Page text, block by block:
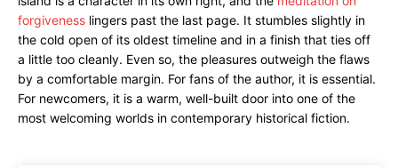
forgiveness lingers past the last page. It stumbles slightly in
the cold open of its oldest timeline and in a finish that ties off
a little too cleanly. Even so, the pleasures outweigh the flaws
by a comfortable margin. For fans of the author, it is essential.
For newcomers, it is a warm, well-built door into one of the
most welcoming worlds in contemporary historical fiction.